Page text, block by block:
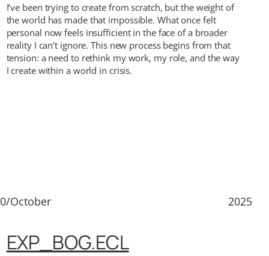
I’ve been trying to create from scratch, but the weight of
the world has made that impossible. What once felt
personal now feels insufficient in the face of a broader
reality I can’t ignore. This new process begins from that
tension: a need to rethink my work, my role, and the way
I create within a world in crisis.
October 2025
EXP_BOG.ECL